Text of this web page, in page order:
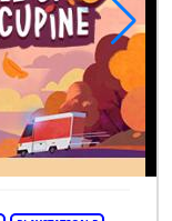
Fall of Porcupine